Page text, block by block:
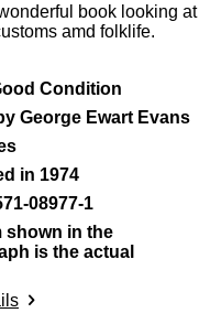
book looking at
amd folklife.
Condition
George Ewart Evans
in 1974
08977-1
shown in the
is the actual